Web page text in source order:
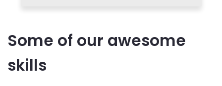
Some of our awesome
skills